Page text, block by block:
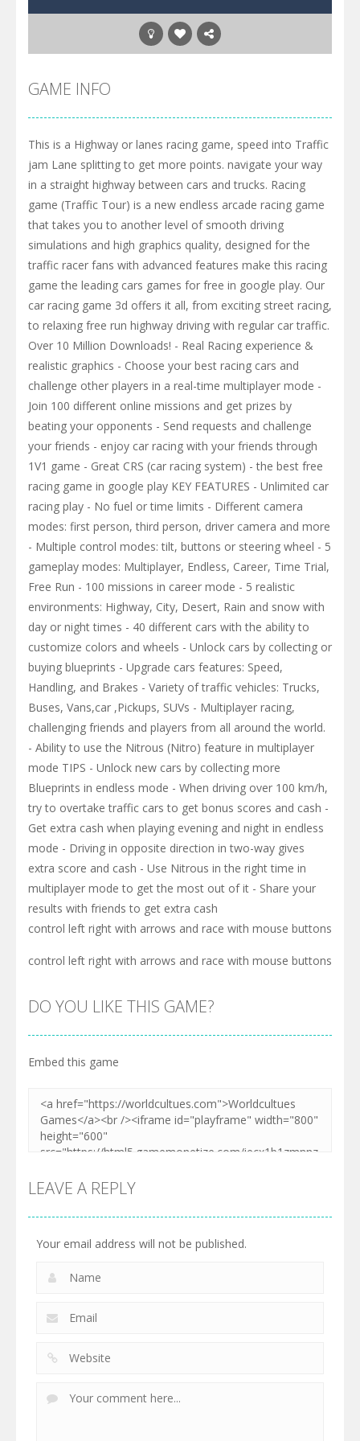
GAME INFO
This is a Highway or lanes racing game, speed into Traffic
jam Lane splitting to get more points. navigate your way
in a straight highway between cars and trucks. Racing
game (Traffic Tour) is a new endless arcade racing game
that takes you to another level of smooth driving
simulations and high graphics quality, designed for the
traffic racer fans with advanced features make this racing
game the leading cars games for free in google play. Our
car racing game 3d offers it all, from exciting street racing,
to relaxing free run highway driving with regular car traffic.
Over 10 Million Downloads! - Real Racing experience &
realistic graphics - Choose your best racing cars and
challenge other players in a real-time multiplayer mode -
Join 100 different online missions and get prizes by
beating your opponents - Send requests and challenge
your friends - enjoy car racing with your friends through
1V1 game - Great CRS (car racing system) - the best free
racing game in google play KEY FEATURES - Unlimited car
racing play - No fuel or time limits - Different camera
modes: first person, third person, driver camera and more
- Multiple control modes: tilt, buttons or steering wheel - 5
gameplay modes: Multiplayer, Endless, Career, Time Trial,
Free Run - 100 missions in career mode - 5 realistic
environments: Highway, City, Desert, Rain and snow with
day or night times - 40 different cars with the ability to
customize colors and wheels - Unlock cars by collecting or
buying blueprints - Upgrade cars features: Speed,
Handling, and Brakes - Variety of traffic vehicles: Trucks,
Buses, Vans,car ,Pickups, SUVs - Multiplayer racing,
challenging friends and players from all around the world.
- Ability to use the Nitrous (Nitro) feature in multiplayer
mode TIPS - Unlock new cars by collecting more
Blueprints in endless mode - When driving over 100 km/h,
try to overtake traffic cars to get bonus scores and cash -
Get extra cash when playing evening and night in endless
mode - Driving in opposite direction in two-way gives
extra score and cash - Use Nitrous in the right time in
multiplayer mode to get the most out of it - Share your
results with friends to get extra cash
control left right with arrows and race with mouse buttons
control left right with arrows and race with mouse buttons
DO YOU LIKE THIS GAME?
Embed this game
LEAVE A REPLY
Your email address will not be published.